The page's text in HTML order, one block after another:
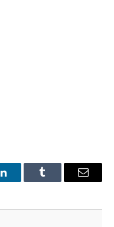
LinkedInTumblr Email